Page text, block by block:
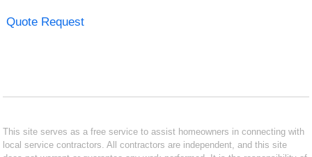
Quote Request
This site serves as a free service to assist homeowners in connecting with
local service contractors. All contractors are independent, and this site